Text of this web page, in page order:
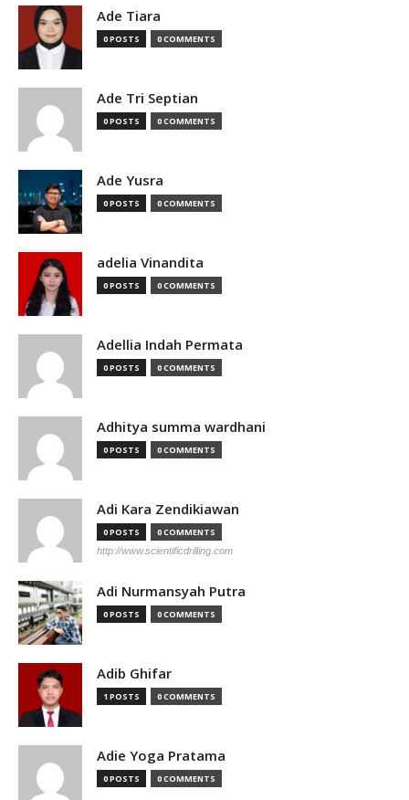
Ade Tiara
0 POSTS 0 COMMENTS
Ade Tri Septian
0 POSTS 0 COMMENTS
Ade Yusra
0 POSTS 0 COMMENTS
adelia Vinandita
0 POSTS 0 COMMENTS
Adellia Indah Permata
0 POSTS 0 COMMENTS
Adhitya summa wardhani
0 POSTS 0 COMMENTS
Adi Kara Zendikiawan
0 POSTS 0 COMMENTS
http://www.scientificdrilling.com
Adi Nurmansyah Putra
0 POSTS 0 COMMENTS
Adib Ghifar
1 POSTS 0 COMMENTS
Adie Yoga Pratama
0 POSTS 0 COMMENTS